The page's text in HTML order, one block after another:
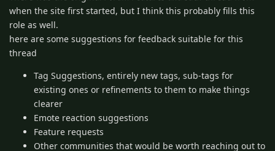
when the site first started, but I think this probably fills this
role as well.
here are some suggestions for feedback suitable for this
thread
Tag Suggestions, entirely new tags, sub-tags for
existing ones or refinements to them to make things
clearer
Emote reaction suggestions
Feature requests
Other communities that would be worth reaching out to